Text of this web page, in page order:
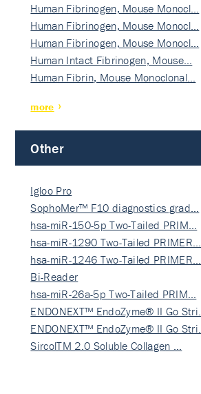
Human Fibrinogen, Mouse Monocl…
Human Fibrinogen, Mouse Monocl…
Human Fibrinogen, Mouse Monocl…
Human Intact Fibrinogen, Mouse…
Human Fibrin, Mouse Monoclonal…
more
Other
Igloo Pro
SophoMer™ F10 diagnostics grad…
hsa-miR-150-5p Two-Tailed PRIM…
hsa-miR-1290 Two-Tailed PRIMER…
hsa-miR-1246 Two-Tailed PRIMER…
Bi-Reader
hsa-miR-26a-5p Two-Tailed PRIM…
ENDONEXT™ EndoZyme® II Go Stri…
ENDONEXT™ EndoZyme® II Go Stri…
SircolTM 2.0 Soluble Collagen …